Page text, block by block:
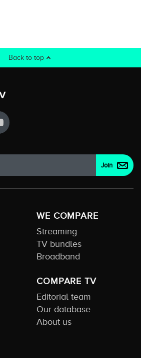
Back to top
WE COMPARE
Streaming
TV bundles
Broadband
COMPARE TV
Editorial team
Our database
About us